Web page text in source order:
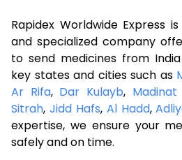
Rapidex Worldwide Express
and specialized company
to send medicines from
key states and cities such as
Ar Rifa, Dar Kulayb,
Sitrah, Jidd Hafs, Al Hadd,
expertise, we ensure your
safely and on time.